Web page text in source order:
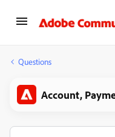
Questions
Account,